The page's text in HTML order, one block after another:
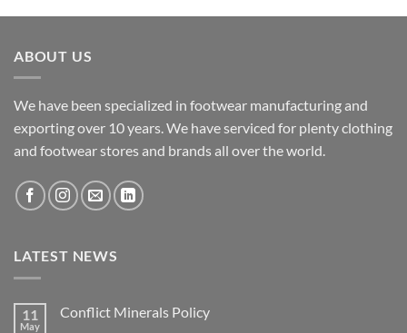
ABOUT US
We have been specialized in footwear manufacturing and
exporting over 10 years. We have serviced for plenty clothing
and footwear stores and brands all over the world.
LATEST NEWS
11
May
Conflict Minerals Policy